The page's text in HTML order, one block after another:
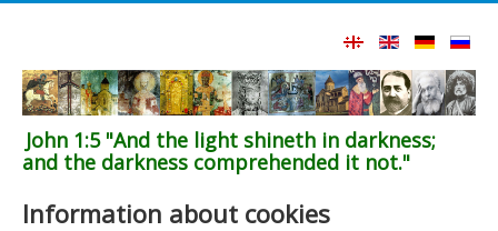
John 1:5 "And the light shineth in darkness;
and the darkness comprehended it not."
Information about cookies